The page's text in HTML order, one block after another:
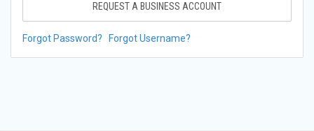
REQUEST A BUSINESS ACCOUNT
Forgot Password? Forgot Username?